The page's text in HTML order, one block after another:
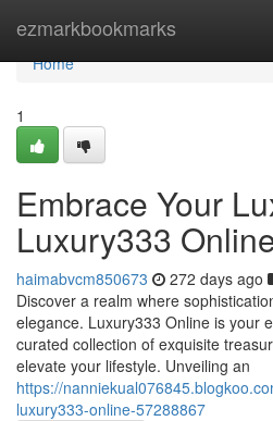
ezmarkbookmarks
Home
Home
1
Embrace Your
Luxury333
haimabvcm850673 272 days ago
Discover a realm where
elegance. Luxury333 Online is your
curated collection of exquisite
elevate your lifestyle. Unveiling an
https://
luxury333-online-57288867